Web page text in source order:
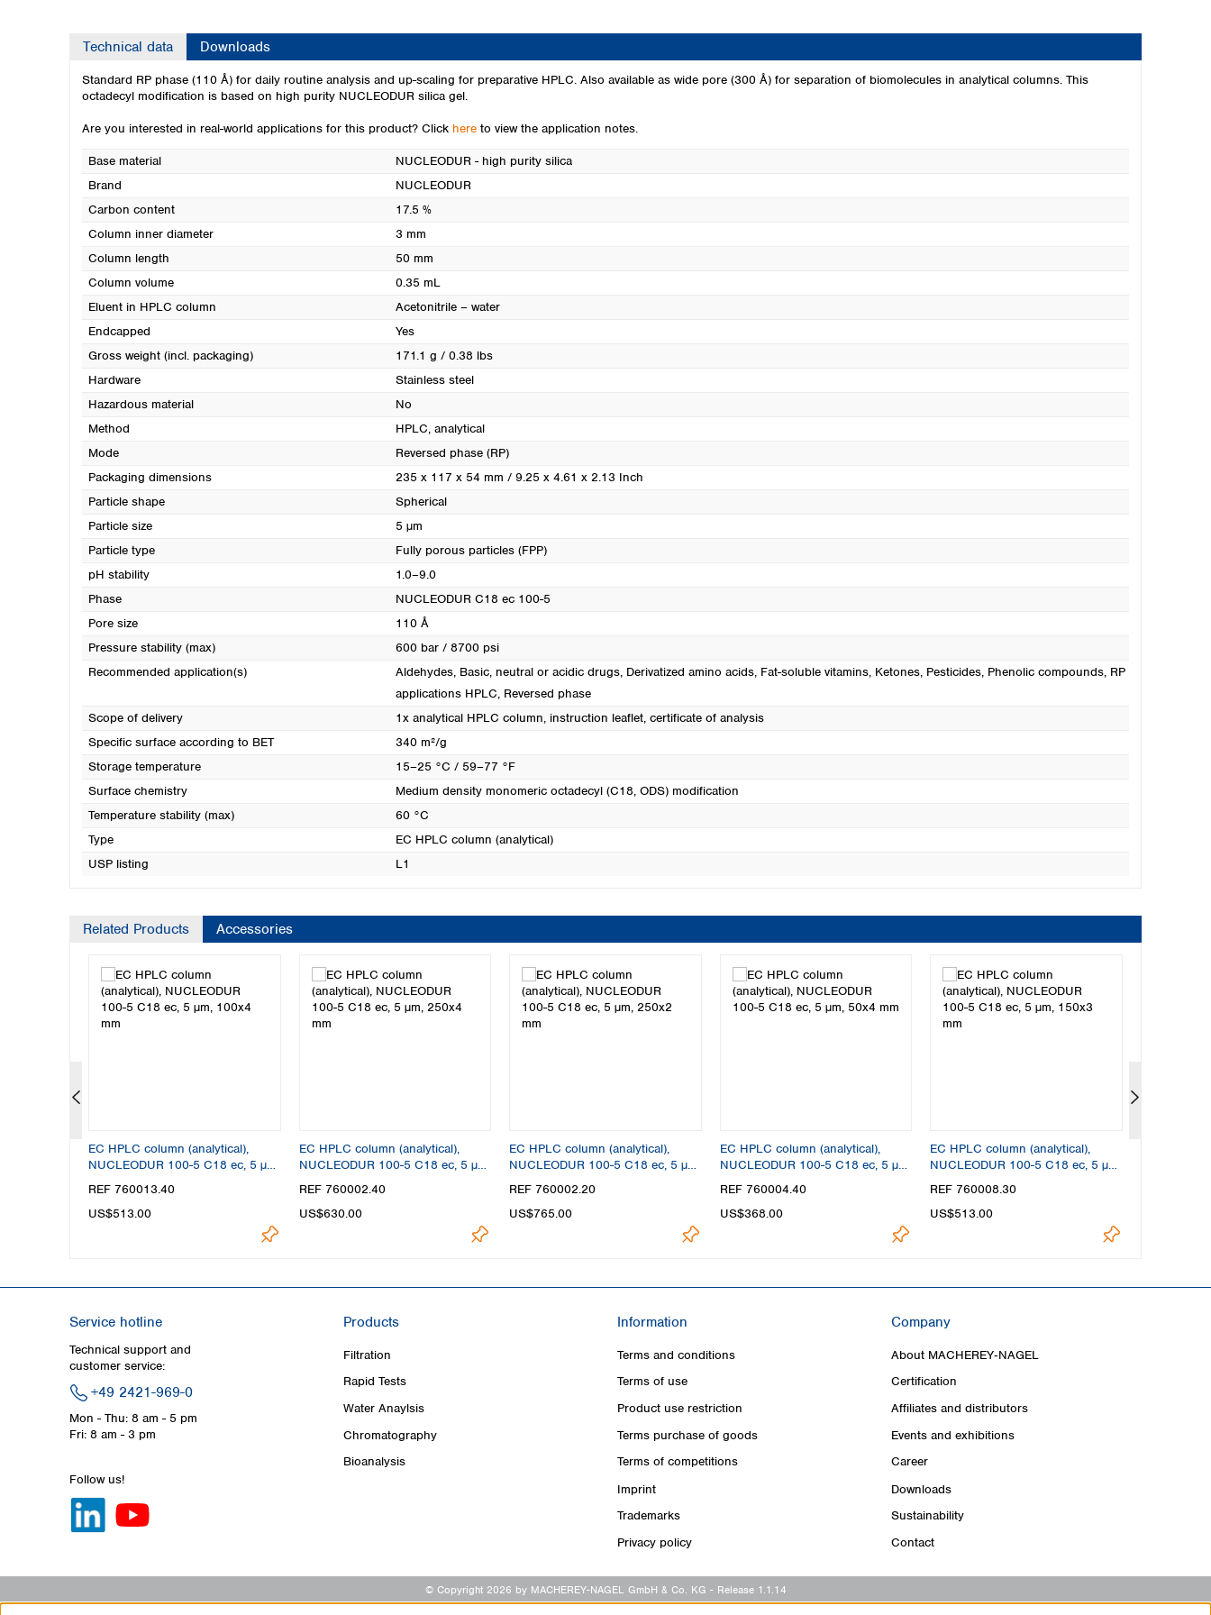
Ukraine
Technical data Downloads
Standard RP phase (110 Å) for daily routine analysis and up-scaling for preparative HPLC. Also available as wide pore (300 Å) for separation of biomolecules in analytical columns. This
octadecyl modification is based on high purity NUCLEODUR silica gel.
Are you interested in real-world applications for this product? Click here to view the application notes.
Base material
NUCLEODUR - high purity silica
Brand
NUCLEODUR
Carbon content
17.5 %
Column inner diameter
3 mm
Column length
50 mm
Column volume
0.35 mL
Eluent in HPLC column
Acetonitrile – water
Endcapped
Yes
Gross weight (incl. packaging)
171.1 g / 0.38 lbs
Hardware
Stainless steel
Hazardous material
No
Method
HPLC, analytical
Mode
Reversed phase (RP)
Packaging dimensions
235 x 117 x 54 mm / 9.25 x 4.61 x 2.13 Inch
Particle shape
Spherical
Particle size
5 µm
Particle type
Fully porous particles (FPP)
pH stability
1.0–9.0
Phase
NUCLEODUR C18 ec 100-5
Pore size
110 Å
Pressure stability (max)
600 bar / 8700 psi
Recommended application(s)
Aldehydes, Basic, neutral or acidic drugs, Derivatized amino acids, Fat-soluble vitamins, Ketones, Pesticides, Phenolic compounds, RP
applications HPLC, Reversed phase
Scope of delivery
1x analytical HPLC column, instruction leaflet, certificate of analysis
Specific surface according to BET
340 m²/g
Storage temperature
15–25 °C / 59–77 °F
Surface chemistry
Medium density monomeric octadecyl (C18, ODS) modification
Temperature stability (max)
60 °C
Type
EC HPLC column (analytical)
USP listing
L1
Related Products Accessories
EC HPLC column (analytical),
NUCLEODUR 100-5 C18 ec, 5 µm,
REF 760013.40
US$513.00
EC HPLC column (analytical),
NUCLEODUR 100-5 C18 ec, 5 µm,
REF 760002.40
US$630.00
EC HPLC column (analytical),
NUCLEODUR 100-5 C18 ec, 5 µm,
REF 760002.20
US$765.00
EC HPLC column (analytical),
NUCLEODUR 100-5 C18 ec, 5 µm,
REF 760004.40
US$368.00
EC HPLC column (analytical),
NUCLEODUR 100-5 C18 ec, 5 µm,
REF 760008.30
US$513.00
Service hotline
Technical support and
customer service:
+49 2421-969-0
Mon - Thu: 8 am - 5 pm
Fri: 8 am - 3 pm
Follow us!
Products
Filtration
Rapid Tests
Water Anaylsis
Chromatography
Bioanalysis
Information
Terms and conditions
Terms of use
Product use restriction
Terms purchase of goods
Terms of competitions
Imprint
Trademarks
Privacy policy
Company
About MACHEREY‑NAGEL
Certification
Affiliates and distributors
Events and exhibitions
Career
Downloads
Sustainability
Contact
© Copyright 2026 by MACHEREY-NAGEL GmbH & Co. KG - Release 1.1.14